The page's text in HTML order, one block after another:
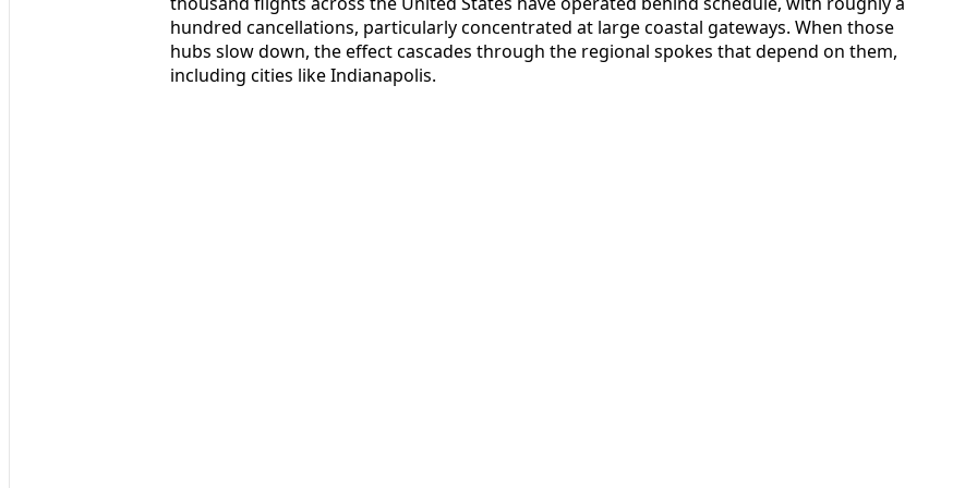
hundred cancellations, particularly concentrated at large coastal gateways. When those
hubs slow down, the effect cascades through the regional spokes that depend on them,
including cities like Indianapolis.